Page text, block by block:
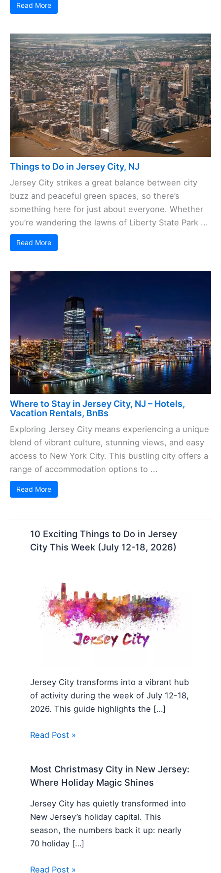
Read More
Things to Do in Jersey City, NJ
Jersey City strikes a great balance between city
buzz and peaceful green spaces, so there’s
something here for just about everyone. Whether
you’re wandering the lawns of Liberty State Park ...
Read More
Where to Stay in Jersey City, NJ – Hotels,
Vacation Rentals, BnBs
Exploring Jersey City means experiencing a unique
blend of vibrant culture, stunning views, and easy
access to New York City. This bustling city offers a
range of accommodation options to ...
Read More
10 Exciting Things to Do in Jersey
City This Week (July 12-18, 2026)
Jersey City transforms into a vibrant hub
of activity during the week of July 12-18,
2026. This guide highlights the […]
Read Post »
Most Christmasy City in New Jersey:
Where Holiday Magic Shines
Jersey City has quietly transformed into
New Jersey’s holiday capital. This
season, the numbers back it up: nearly
70 holiday […]
Read Post »